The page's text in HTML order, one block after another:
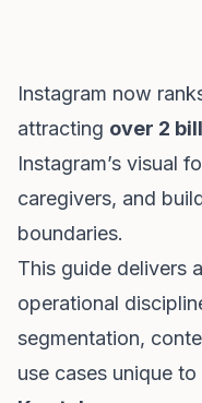
Instagram now
attracting over 2
Instagram’s visual
caregivers, and
boundaries.
This guide delivers
operational
segmentation,
use cases unique to